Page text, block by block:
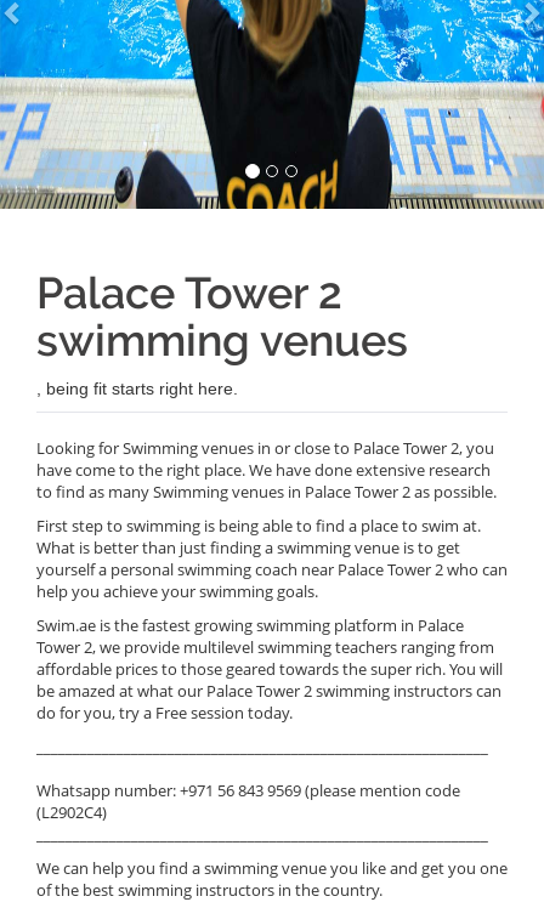
Palace Tower 2
swimming venues
, being fit starts right here.
Looking for Swimming venues in or close to Palace Tower 2, you
have come to the right place. We have done extensive research
to find as many Swimming venues in Palace Tower 2 as possible.
First step to swimming is being able to find a place to swim at.
What is better than just finding a swimming venue is to get
yourself a personal swimming coach near Palace Tower 2 who can
help you achieve your swimming goals.
Swim.ae is the fastest growing swimming platform in Palace
Tower 2, we provide multilevel swimming teachers ranging from
affordable prices to those geared towards the super rich. You will
be amazed at what our Palace Tower 2 swimming instructors can
do for you, try a Free session today.
Whatsapp number: +971 56 843 9569 (please mention code
(L2902C4)
We can help you find a swimming venue you like and get you one
of the best swimming instructors in the country.